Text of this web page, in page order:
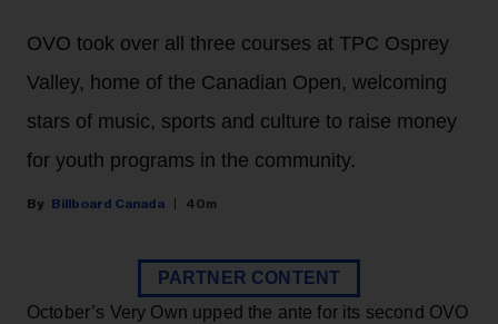
OVO took over all three courses at TPC Osprey
Valley, home of the Canadian Open, welcoming
stars of music, sports and culture to raise money
for youth programs in the community.
Billboard Canada 40m
PARTNER CONTENT
October’s Very Own upped the ante for its second OVO